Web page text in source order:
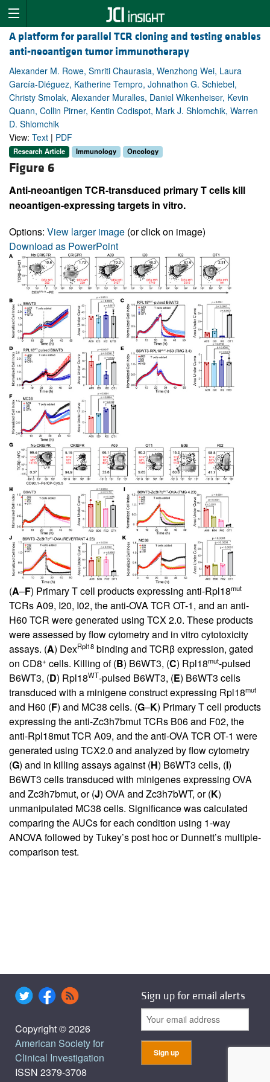
A platform for parallel TCR cloning and testing enables
anti-neoantigen tumor immunotherapy
Alexander M. Rowe, Smriti Chaurasia, Wenzhong Wei, Laura
García-Diéguez, Katherine Tempro, Johnathon G. Schiebel,
Christy Smolak, Alexander Muralles, Daniel Wikenheiser, Kevin
Quann, Collin Pirner, Kentin Codispot, Mark J. Shlomchik, Warren
D. Shlomchik
View: Text | PDF
Research Article Immunology Oncology
Figure 6
Anti-neoantigen TCR-transduced primary T cells kill
neoantigen-expressing targets in vitro.
Options: View larger image (or click on image)
Download as PowerPoint
(A–F) Primary T cell products expressing anti-Rpl18mut
TCRs A09, I20, I02, the anti-OVA TCR OT-1, and an anti-
H60 TCR were generated using TCX 2.0. These products
were assessed by flow cytometry and in vitro cytotoxicity
assays. (A) DexRpl18 binding and TCRβ expression, gated
on CD8+ cells. Killing of (B) B6WT3, (C) Rpl18mut-pulsed
B6WT3, (D) Rpl18WT-pulsed B6WT3, (E) B6WT3 cells
transduced with a minigene construct expressing Rpl18mut
and H60 (F) and MC38 cells. (G–K) Primary T cell products
expressing the anti-Zc3h7bmut TCRs B06 and F02, the
anti-Rpl18mut TCR A09, and the anti-OVA TCR OT-1 were
generated using TCX2.0 and analyzed by flow cytometry
(G) and in killing assays against (H) B6WT3 cells, (I)
B6WT3 cells transduced with minigenes expressing OVA
and Zc3h7bmut, or (J) OVA and Zc3h7bWT, or (K)
unmanipulated MC38 cells. Significance was calculated
comparing the AUCs for each condition using 1-way
ANOVA followed by Tukey’s post hoc or Dunnett’s multiple-
comparison test.
Copyright © 2026
American Society for
Clinical Investigation
ISSN 2379-3708
Sign up for email alerts